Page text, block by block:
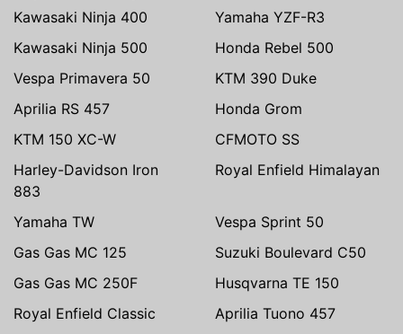
Kawasaki Ninja 400
Yamaha YZF-R3
Kawasaki Ninja 500
Honda Rebel 500
Vespa Primavera 50
KTM 390 Duke
Aprilia RS 457
Honda Grom
KTM 150 XC-W
CFMOTO SS
Harley-Davidson Iron
883
Royal Enfield Himalayan
Yamaha TW
Vespa Sprint 50
Gas Gas MC 125
Suzuki Boulevard C50
Gas Gas MC 250F
Husqvarna TE 150
Royal Enfield Classic
Aprilia Tuono 457